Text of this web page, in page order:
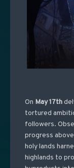
On May 17th
tortured
followers.
progress
holy lands
highlands to